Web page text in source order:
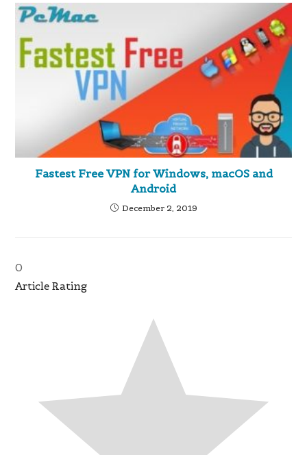
Fastest Free VPN for Windows, macOS and
Android
December 2, 2019
0
Article Rating